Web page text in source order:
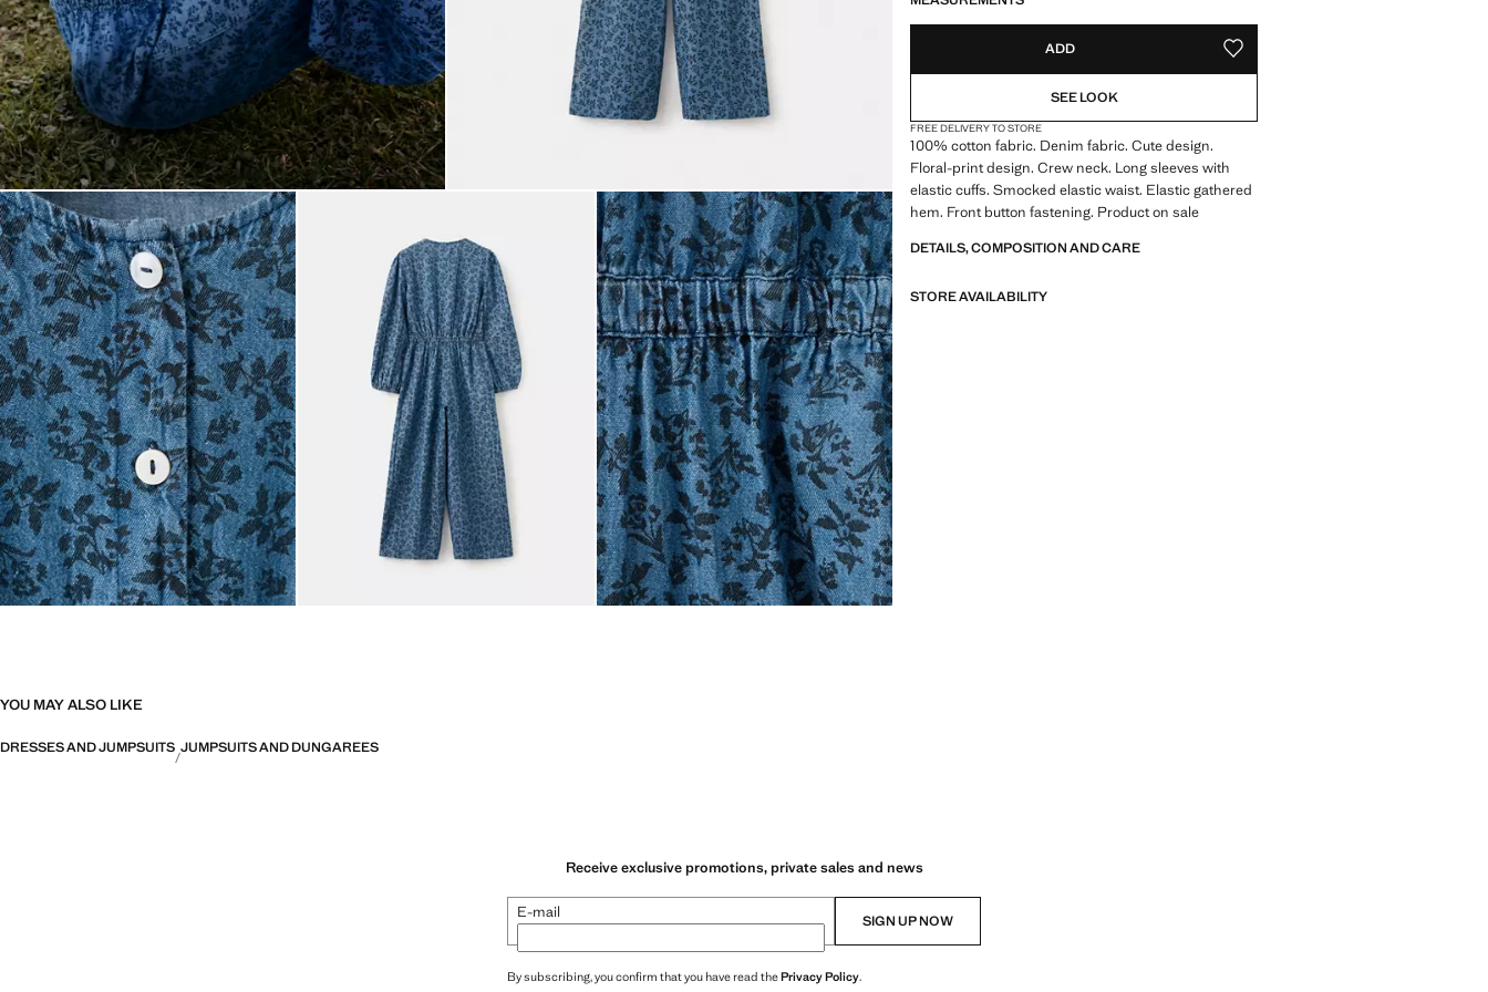
ADD ADD TO YOUR WISHLIST
SEE LOOK
FREE DELIVERY TO STORE
100% cotton fabric. Denim fabric. Cute design.
Floral-print design. Crew neck. Long sleeves with
elastic cuffs. Smocked elastic waist. Elastic gathered
hem. Front button fastening. Product on sale
DETAILS, COMPOSITION AND CARE
STORE AVAILABILITY
YOU MAY ALSO LIKE
DRESSES AND JUMPSUITS JUMPSUITS AND DUNGAREES
Receive exclusive promotions, private sales and news
E-mail SIGN UP NOW
By subscribing, you confirm that you have read thePrivacy Policy.